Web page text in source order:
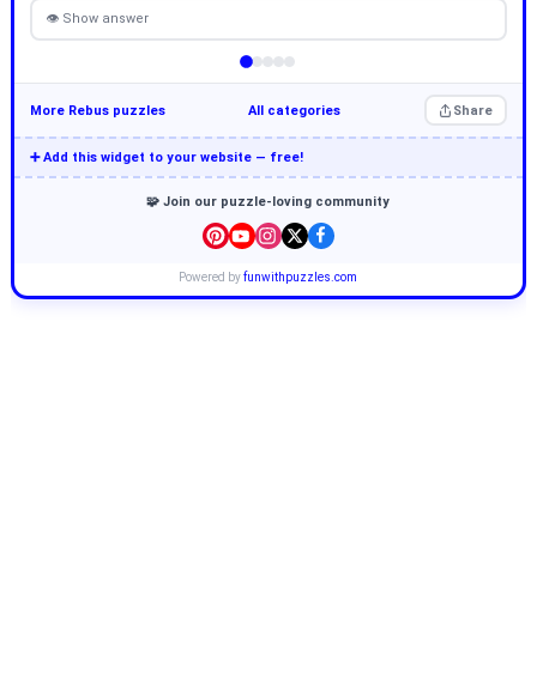
👁 Show answer
More Rebus puzzles All categories Share
➕ Add this widget to your website — free!
🧩 Join our puzzle-loving community
Powered byfunwithpuzzles.com